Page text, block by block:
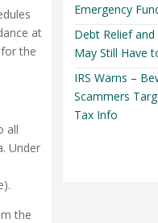
at
the
all
Under
the
Emergency
Debt Relief and
May Still Have
IRS Warns –
Scammers
Tax Info